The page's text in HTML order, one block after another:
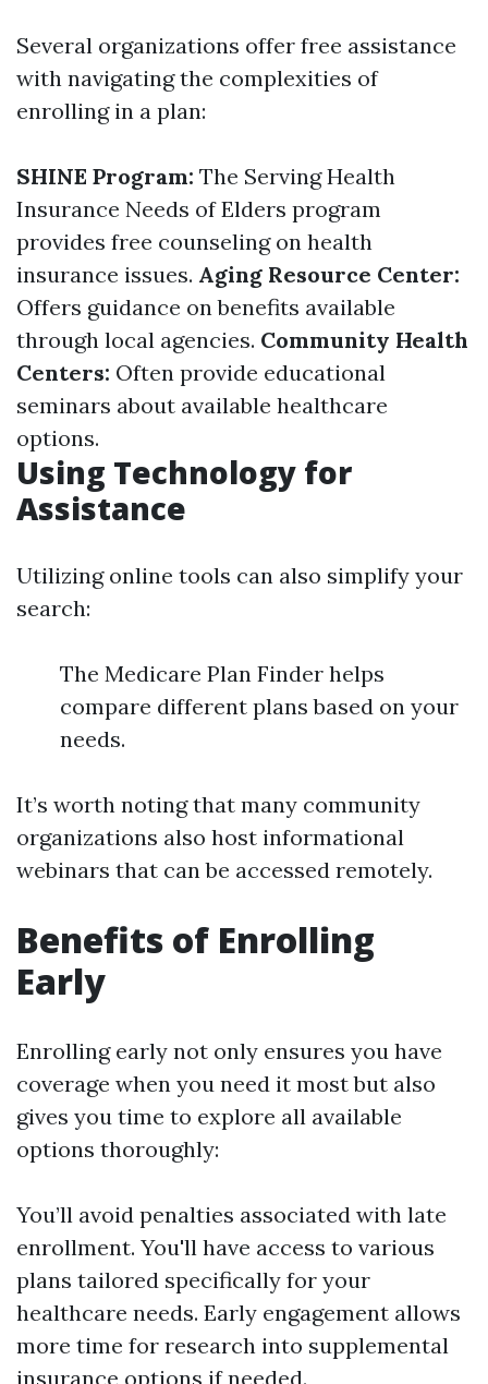
Several organizations offer free assistance
with navigating the complexities of
enrolling in a plan:
SHINE Program: The Serving Health
Insurance Needs of Elders program
provides free counseling on health
insurance issues. Aging Resource Center:
Offers guidance on benefits available
through local agencies. Community Health
Centers: Often provide educational
seminars about available healthcare
options.
Using Technology for
Assistance
Utilizing online tools can also simplify your
search:
The Medicare Plan Finder helps
compare different plans based on your
needs.
It’s worth noting that many community
organizations also host informational
webinars that can be accessed remotely.
Benefits of Enrolling
Early
Enrolling early not only ensures you have
coverage when you need it most but also
gives you time to explore all available
options thoroughly:
You’ll avoid penalties associated with late
enrollment. You'll have access to various
plans tailored specifically for your
healthcare needs. Early engagement allows
more time for research into supplemental
insurance options if needed.